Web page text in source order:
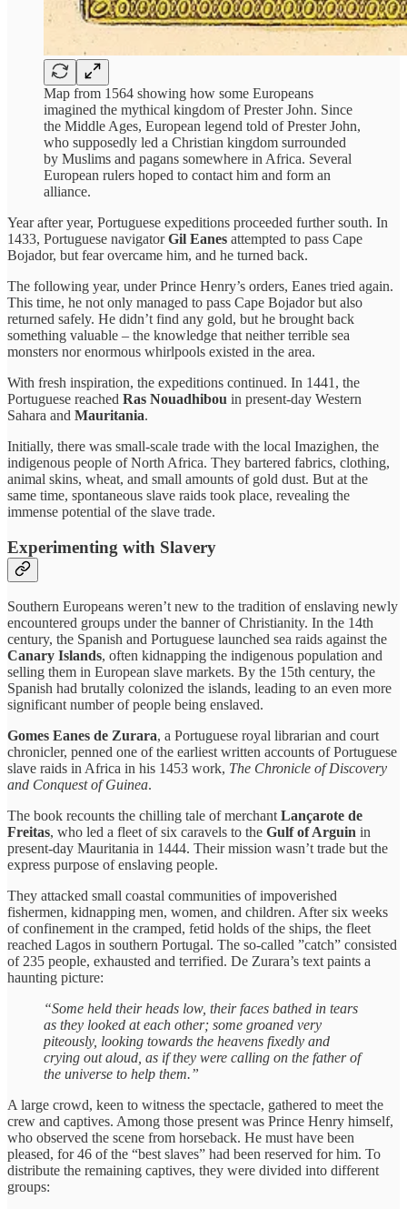
Map from 1564 showing how some Europeans
imagined the mythical kingdom of Prester John. Since
the Middle Ages, European legend told of Prester John,
who supposedly led a Christian kingdom surrounded
by Muslims and pagans somewhere in Africa. Several
European rulers hoped to contact him and form an
alliance.
Year after year, Portuguese expeditions proceeded further south. In
1433, Portuguese navigatorGil Eanes attempted to pass Cape
Bojador, but fear overcame him, and he turned back.
The following year, under Prince Henry’s orders, Eanes tried again.
This time, he not only managed to pass Cape Bojador but also
returned safely. He didn’t find any gold, but he brought back
something valuable – the knowledge that neither terrible sea
monsters nor enormous whirlpools existed in the area.
With fresh inspiration, the expeditions continued. In 1441, the
Portuguese reached Ras Nouadhibou in present-day Western
Sahara and Mauritania.
Initially, there was small-scale trade with the local Imazighen, the
indigenous people of North Africa. They bartered fabrics, clothing,
animal skins, wheat, and small amounts of gold dust. But at the
same time, spontaneous slave raids took place, revealing the
immense potential of the slave trade.
Experimenting with Slavery
Southern Europeans weren’t new to the tradition of enslaving newly
encountered groups under the banner of Christianity. In the 14th
century, the Spanish and Portuguese launched sea raids against the
Canary Islands, often kidnapping the indigenous population and
selling them in European slave markets. By the 15th century, the
Spanish had brutally colonized the islands, leading to an even more
significant number of people being enslaved.
Gomes Eanes de Zurara, a Portuguese royal librarian and court
chronicler, penned one of the earliest written accounts of Portuguese
slave raids in Africa in his 1453 work, The Chronicle of Discovery
and Conquest of Guinea.
The book recounts the chilling tale of merchant Lançarote de
Freitas, who led a fleet of six caravels to the Gulf of Arguin in
present-day Mauritania in 1444. Their mission wasn’t trade but the
express purpose of enslaving people.
They attacked small coastal communities of impoverished
fishermen, kidnapping men, women, and children. After six weeks
of confinement in the cramped, fetid holds of the ships, the fleet
reached Lagos in southern Portugal. The so-called ”catch” consisted
of 235 people, exhausted and terrified. De Zurara’s text paints a
haunting picture:
“Some held their heads low, their faces bathed in tears
as they looked at each other; some groaned very
piteously, looking towards the heavens fixedly and
crying out aloud, as if they were calling on the father of
the universe to help them.”
A large crowd, keen to witness the spectacle, gathered to meet the
crew and captives. Among those present was Prince Henry himself,
who observed the scene from horseback. He must have been
pleased, for 46 of the “best slaves” had been reserved for him. To
distribute the remaining captives, they were divided into different
groups: